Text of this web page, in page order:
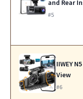
and Rear
#5
IIWEY
View
#6